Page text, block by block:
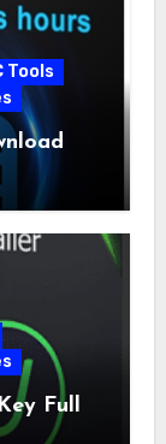
Tools
Full